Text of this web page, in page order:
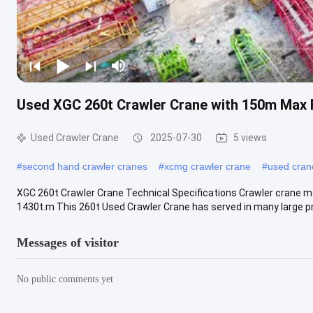
Used XGC 260t Crawler Crane with 150m Max
Used Crawler Crane 2025-07-30 5 views
#second hand crawler cranes #xcmg crawler crane #used
XGC 260t Crawler Crane Technical Specifications Crawler
1430t.m This 260t Used Crawler Crane has served in many large
Messages of visitor
No public comments yet